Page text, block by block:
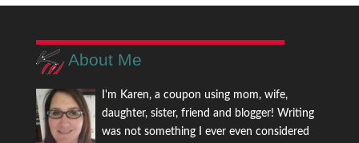
About Me
I'm Karen, a coupon using mom, wife,
daughter, sister, friend and blogger! Writing
was not something I ever even considered